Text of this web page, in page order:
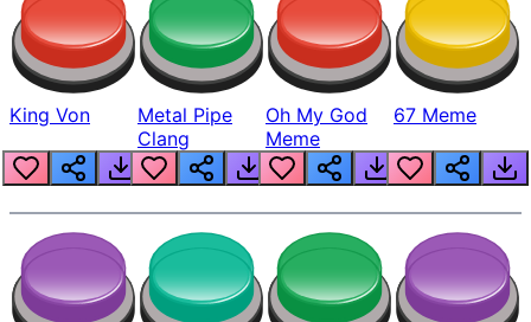
King Von
Metal Pipe
Clang
Oh My God
Meme
67 Meme